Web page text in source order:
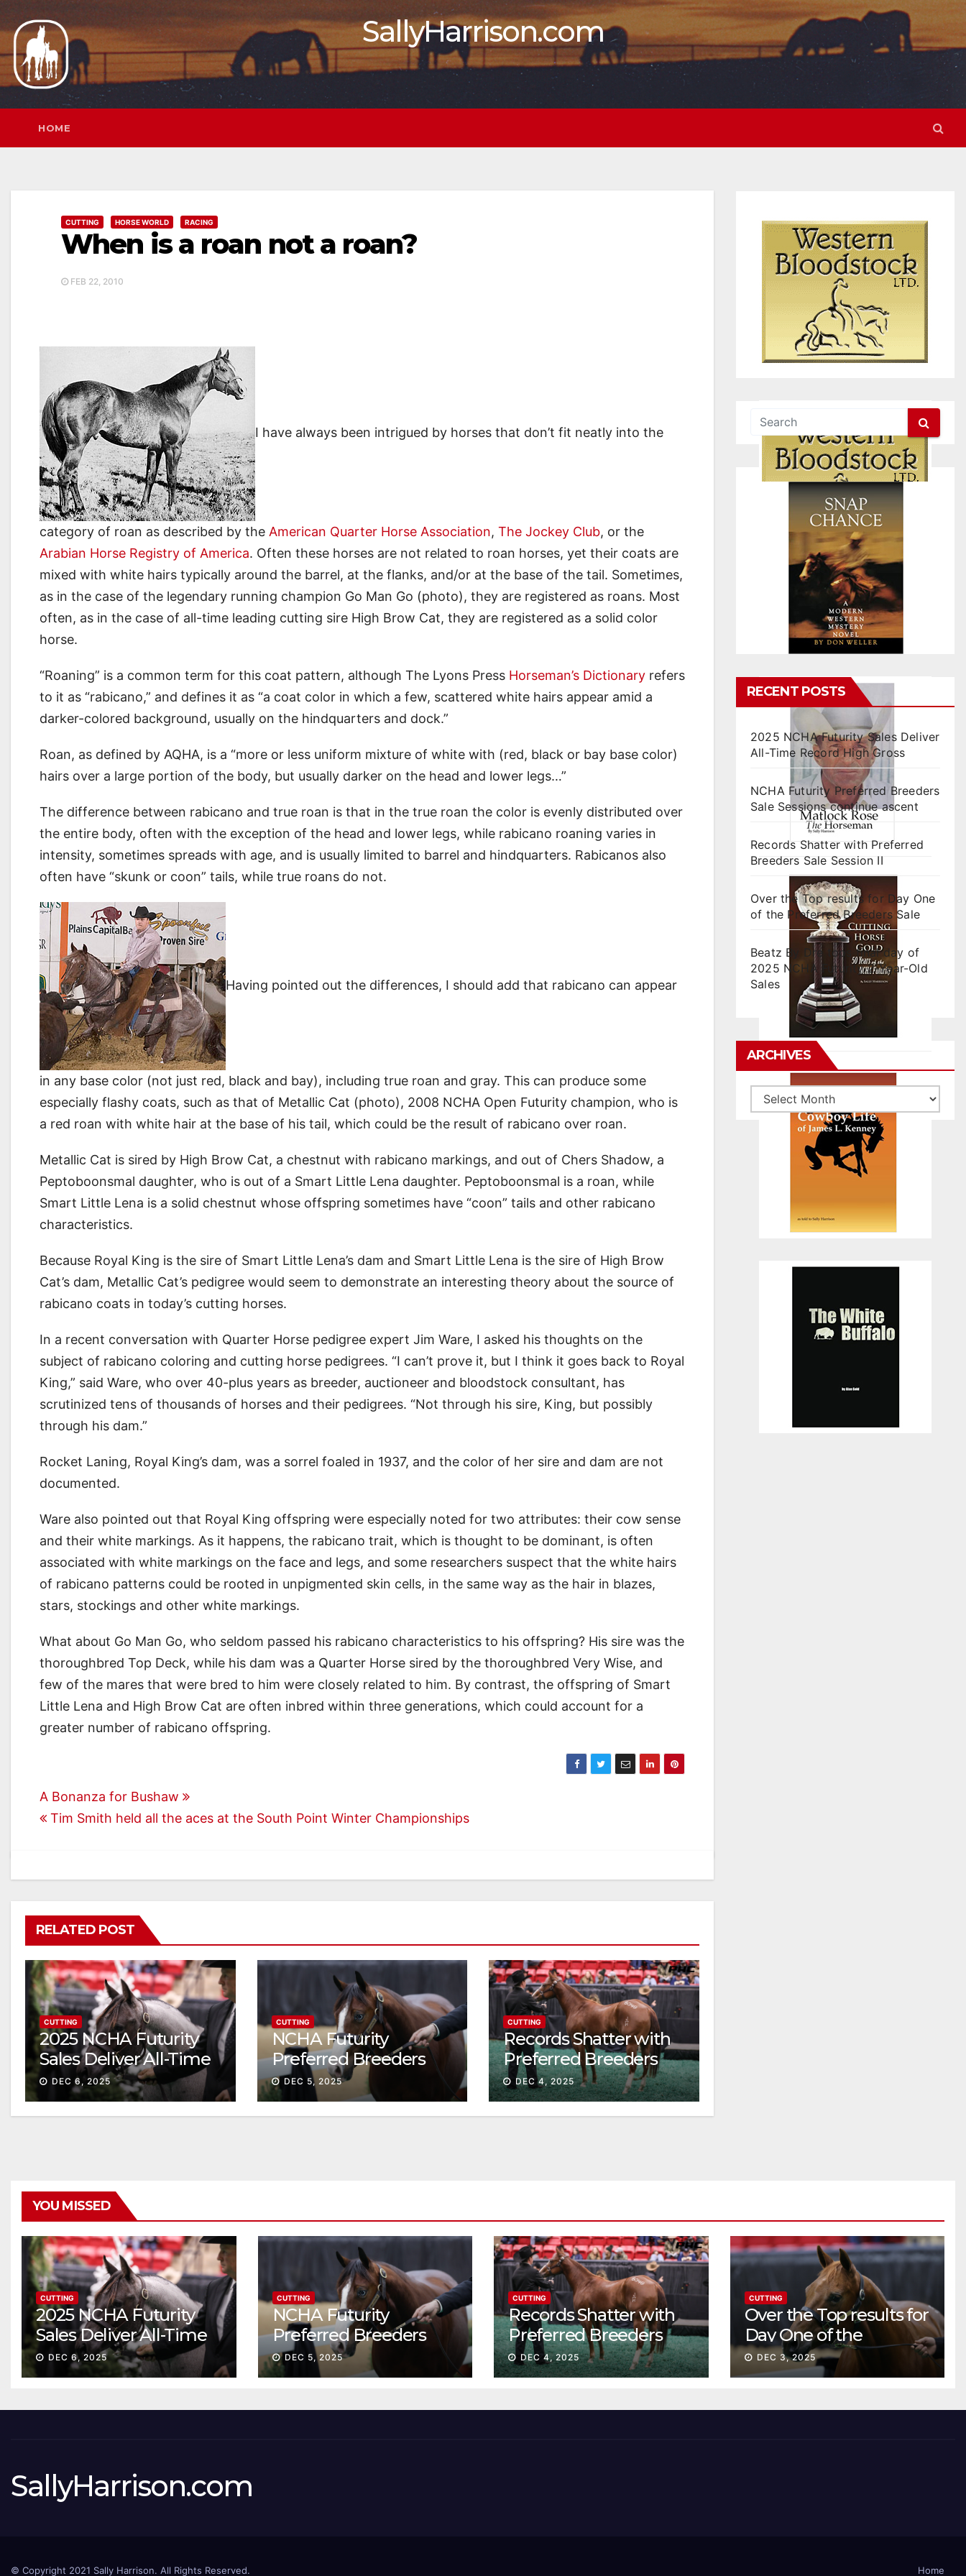
to
content
SallyHarrison.com
HOME
CUTTING HORSE WORLD RACING
When is a roan not a roan?
FEB 22, 2010
I have always been intrigued by horses that don’t fit neatly into the
category of roan as described by the American Quarter Horse Association, The Jockey Club, or the
Arabian Horse Registry of America. Often these horses are not related to roan horses, yet their coats are
mixed with white hairs typically around the barrel, at the flanks, and/or at the base of the tail. Sometimes,
as in the case of the legendary running champion Go Man Go (photo), they are registered as roans. Most
often, as in the case of all-time leading cutting sire High Brow Cat, they are registered as a solid color
horse.
“Roaning” is a common term for this coat pattern, although The Lyons Press Horseman’s Dictionary refers
to it as “rabicano,” and defines it as “a coat color in which a few, scattered white hairs appear amid a
darker-colored background, usually on the hindquarters and dock.”
Roan, as defined by AQHA, is a “more or less uniform mixture of white with (red, black or bay base color)
hairs over a large portion of the body, but usually darker on the head and lower legs…”
The difference between rabicano and true roan is that in the true roan the color is evenly distributed over
the entire body, often with the exception of the head and lower legs, while rabicano roaning varies in
intensity, sometimes spreads with age, and is usually limited to barrel and hindquarters. Rabicanos also
often have “skunk or coon” tails, while true roans do not.
Having pointed out the differences, I should add that rabicano can appear
in any base color (not just red, black and bay), including true roan and gray. This can produce some
especially flashy coats, such as that of Metallic Cat (photo), 2008 NCHA Open Futurity champion, who is
a red roan with white hair at the base of his tail, which could be the result of rabicano over roan.
Metallic Cat is sired by High Brow Cat, a chestnut with rabicano markings, and out of Chers Shadow, a
Peptoboonsmal daughter, who is out of a Smart Little Lena daughter. Peptoboonsmal is a roan, while
Smart Little Lena is a solid chestnut whose offspring sometimes have “coon” tails and other rabicano
characteristics.
Because Royal King is the sire of Smart Little Lena’s dam and Smart Little Lena is the sire of High Brow
Cat’s dam, Metallic Cat’s pedigree would seem to demonstrate an interesting theory about the source of
rabicano coats in today’s cutting horses.
In a recent conversation with Quarter Horse pedigree expert Jim Ware, I asked his thoughts on the
subject of rabicano coloring and cutting horse pedigrees. “I can’t prove it, but I think it goes back to Royal
King,” said Ware, who over 40-plus years as breeder, auctioneer and bloodstock consultant, has
scrutinized tens of thousands of horses and their pedigrees. “Not through his sire, King, but possibly
through his dam.”
Rocket Laning, Royal King’s dam, was a sorrel foaled in 1937, and the color of her sire and dam are not
documented.
Ware also pointed out that Royal King offspring were especially noted for two attributes: their cow sense
and their white markings. As it happens, the rabicano trait, which is thought to be dominant, is often
associated with white markings on the face and legs, and some researchers suspect that the white hairs
of rabicano patterns could be rooted in unpigmented skin cells, in the same way as the hair in blazes,
stars, stockings and other white markings.
What about Go Man Go, who seldom passed his rabicano characteristics to his offspring? His sire was the
thoroughbred Top Deck, while his dam was a Quarter Horse sired by the thoroughbred Very Wise, and
few of the mares that were bred to him were closely related to him. By contrast, the offspring of Smart
Little Lena and High Brow Cat are often inbred within three generations, which could account for a
greater number of rabicano offspring.
Post
navigation
A Bonanza for Bushaw
Tim Smith held all the aces at the South Point Winter Championships
RELATED POST
CUTTING
2025 NCHA Futurity
Sales Deliver All-Time
Record High Gross
DEC 6, 2025
CUTTING
NCHA Futurity
Preferred Breeders
Sale Sessions continue
ascent
DEC 5, 2025
CUTTING
Records Shatter with
Preferred Breeders
Sale Session II
DEC 4, 2025
RECENT POSTS
2025 NCHA Futurity Sales Deliver
All-Time Record High Gross
NCHA Futurity Preferred Breeders
Sale Sessions continue ascent
Records Shatter with Preferred
Breeders Sale Session II
Over the Top results for Day One
of the Preferred Breeders Sale
Beatz By Dre tops final day of
2025 NCHA Futurity 2-Year-Old
Sales
ARCHIVES
Archives
YOU MISSED
CUTTING
2025 NCHA Futurity
Sales Deliver All-Time
Record High Gross
DEC 6, 2025
CUTTING
NCHA Futurity
Preferred Breeders
Sale Sessions continue
ascent
DEC 5, 2025
CUTTING
Records Shatter with
Preferred Breeders
Sale Session II
DEC 4, 2025
CUTTING
Over the Top results for
Day One of the
Preferred Breeders
Sale
DEC 3, 2025
SallyHarrison.com
© Copyright 2021 Sally Harrison. All Rights Reserved. Home